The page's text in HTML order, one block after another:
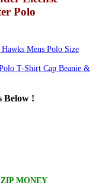
Polo
Mens Polo Size
T-Shirt Cap Beanie &
Below !
MONEY